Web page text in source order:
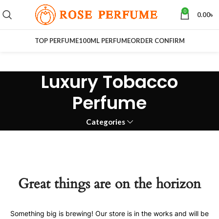
0 0.00৳
TOP PERFUME100ML PERFUMEORDER CONFIRM
Luxury Tobacco
Perfume
Categories
Great things are on the horizon
Something big is brewing! Our store is in the works and will be